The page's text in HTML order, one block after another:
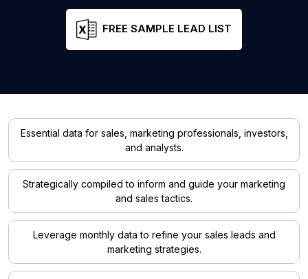
FREE SAMPLE LEAD LIST
Essential data for sales, marketing professionals, investors,
and analysts.
Strategically compiled to inform and guide your marketing
and sales tactics.
Leverage monthly data to refine your sales leads and
marketing strategies.